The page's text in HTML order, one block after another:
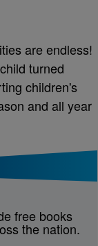
are endless!
turned
children's
and all year
free books
the nation.